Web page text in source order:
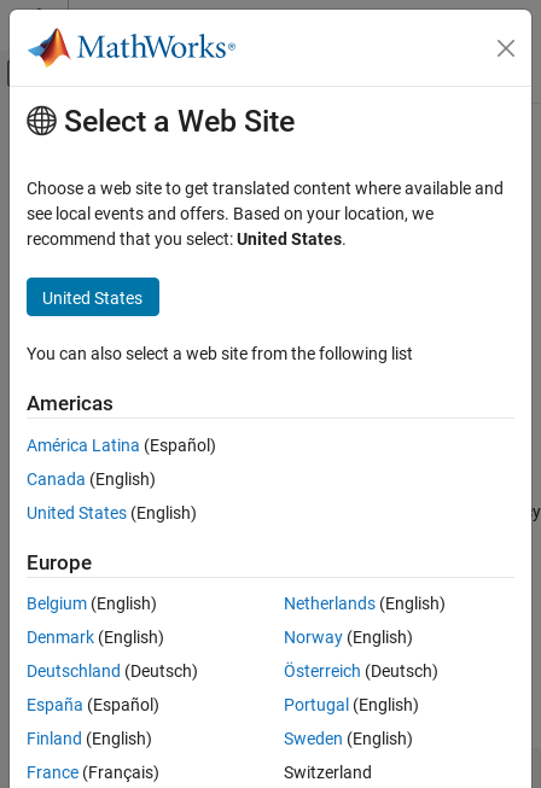
Skip to content
Off-Canvas Navigation Menu Toggle
Documentation Home
Communications Toolbox
PHY Components
Modulation
ON THIS PAGE
Examples
Ports
Parameters
Block Characteristics
Algorithms
References
Version History
See Also
Main Content
M-FSK Modulator Baseband
Modulate using M-ary frequency shift keying method
Communications Toolbox / Modulation / Digital
Description
The M-FSK Modulator Baseband
the M-ary frequency shift keying (M-FSK) method.
To prevent aliasing in the output signal, set the sampling frequency
Frequency separation (Hz)
the input symbol period (in seconds) defined for the model.
Examples
expand all
FSK Modulation in AWGN
Select a Web Site
Choose a web site to get translated content where available and
see local events and offers. Based on your location, we
recommend that you select:United States.
United States
You can also select a web site from the following list
Americas
América Latina (Español)
Canada (English)
United States (English)
Europe
Belgium (English)
Denmark (English)
Deutschland (Deutsch)
España (Español)
Finland (English)
France (Français)
Netherlands(English)
Norway(English)
Österreich (Deutsch)
Portugal (English)
Sweden (English)
Switzerland